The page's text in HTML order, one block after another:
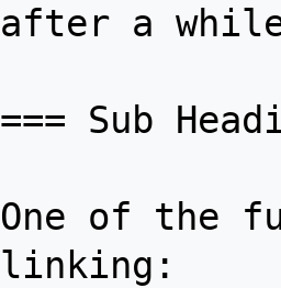
after a
=== Sub
One of the
linking: